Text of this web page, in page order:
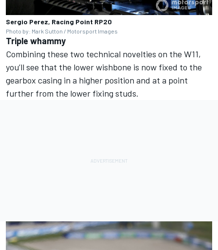
Sergio Perez, Racing Point RP20
Photo by: Mark Sutton / Motorsport Images
Triple whammy
Combining these two technical novelties on the W11,
you’ll see that the lower wishbone is now fixed to the
gearbox casing in a higher position and at a point
further from the lower fixing studs.